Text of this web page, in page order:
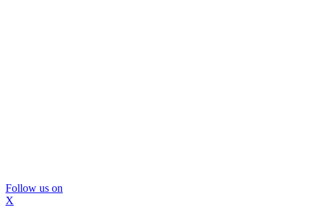
Follow us on
X